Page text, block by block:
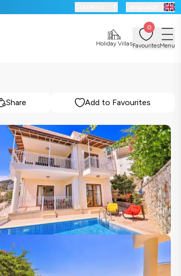
Holiday Villas
0
FavouritesMenu
Share Add to Favourites